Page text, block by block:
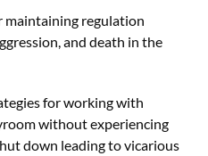
maintaining regulation
and death in the
for working with
without experiencing
down leading to vicarious